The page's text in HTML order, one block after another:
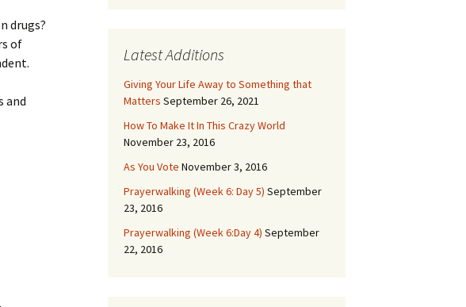
drugs?
of
and
Latest Additions
Giving Your Life Away to Something that
Matters September 26, 2021
How To Make It In This Crazy World
November 23, 2016
As You Vote November 3, 2016
Prayerwalking (Week 6: Day 5) September
23, 2016
Prayerwalking (Week 6:Day 4) September
22, 2016